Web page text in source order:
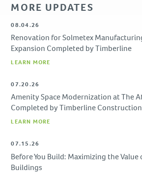
Design-Build
PROJECTS
Corporate
Design-Build
Retail
MORE UPDATES
08.04.26
Renovation for Solmetex
Expansion Completed by Timberline
LEARN MORE
07.20.26
Amenity Space Modernization at The
Completed by Timberline Construction
LEARN MORE
07.15.26
Before You Build: Maximizing the
Buildings